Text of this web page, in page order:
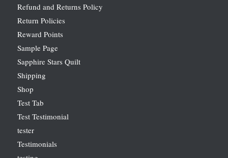
Refund and Returns Policy
Return Policies
Reward Points
Sample Page
Sapphire Stars Quilt
Shipping
Shop
Test Tab
Test Testimonial
tester
Testimonials